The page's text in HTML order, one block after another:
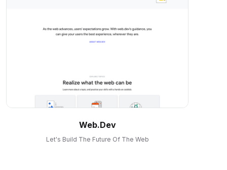
Web.dev
Let's Build The Future Of The Web